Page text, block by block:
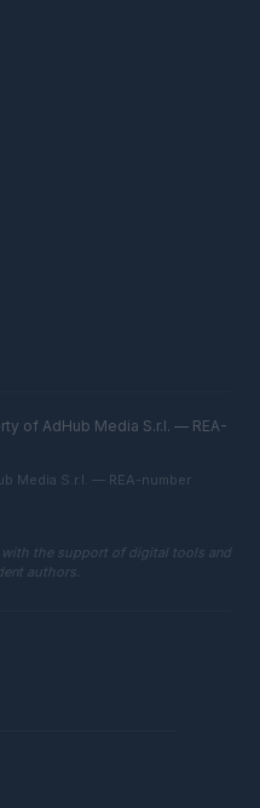
of AdHub Media S.r.l. — REA-
Media S.r.l. — REA-number
the support of digital tools and
authors.